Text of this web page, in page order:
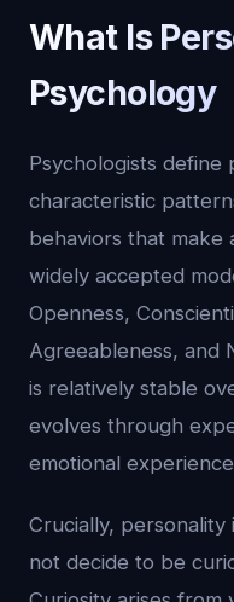
What Is
Psychology
Psychologists define
characteristic
behaviors that make
widely accepted
Openness,
Agreeableness, and
is relatively stable
evolves through
emotional
Crucially,
not decide to be